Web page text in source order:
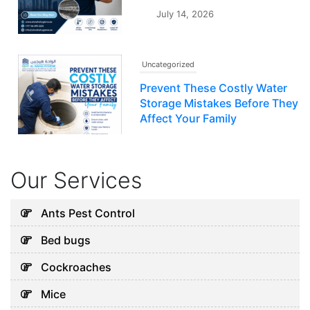
July 14, 2026
Uncategorized
Prevent These Costly Water
Storage Mistakes Before They
Affect Your Family
Every Abu Dhabi Business
Our Services
Ants Pest Control
Bed bugs
Cockroaches
Mice